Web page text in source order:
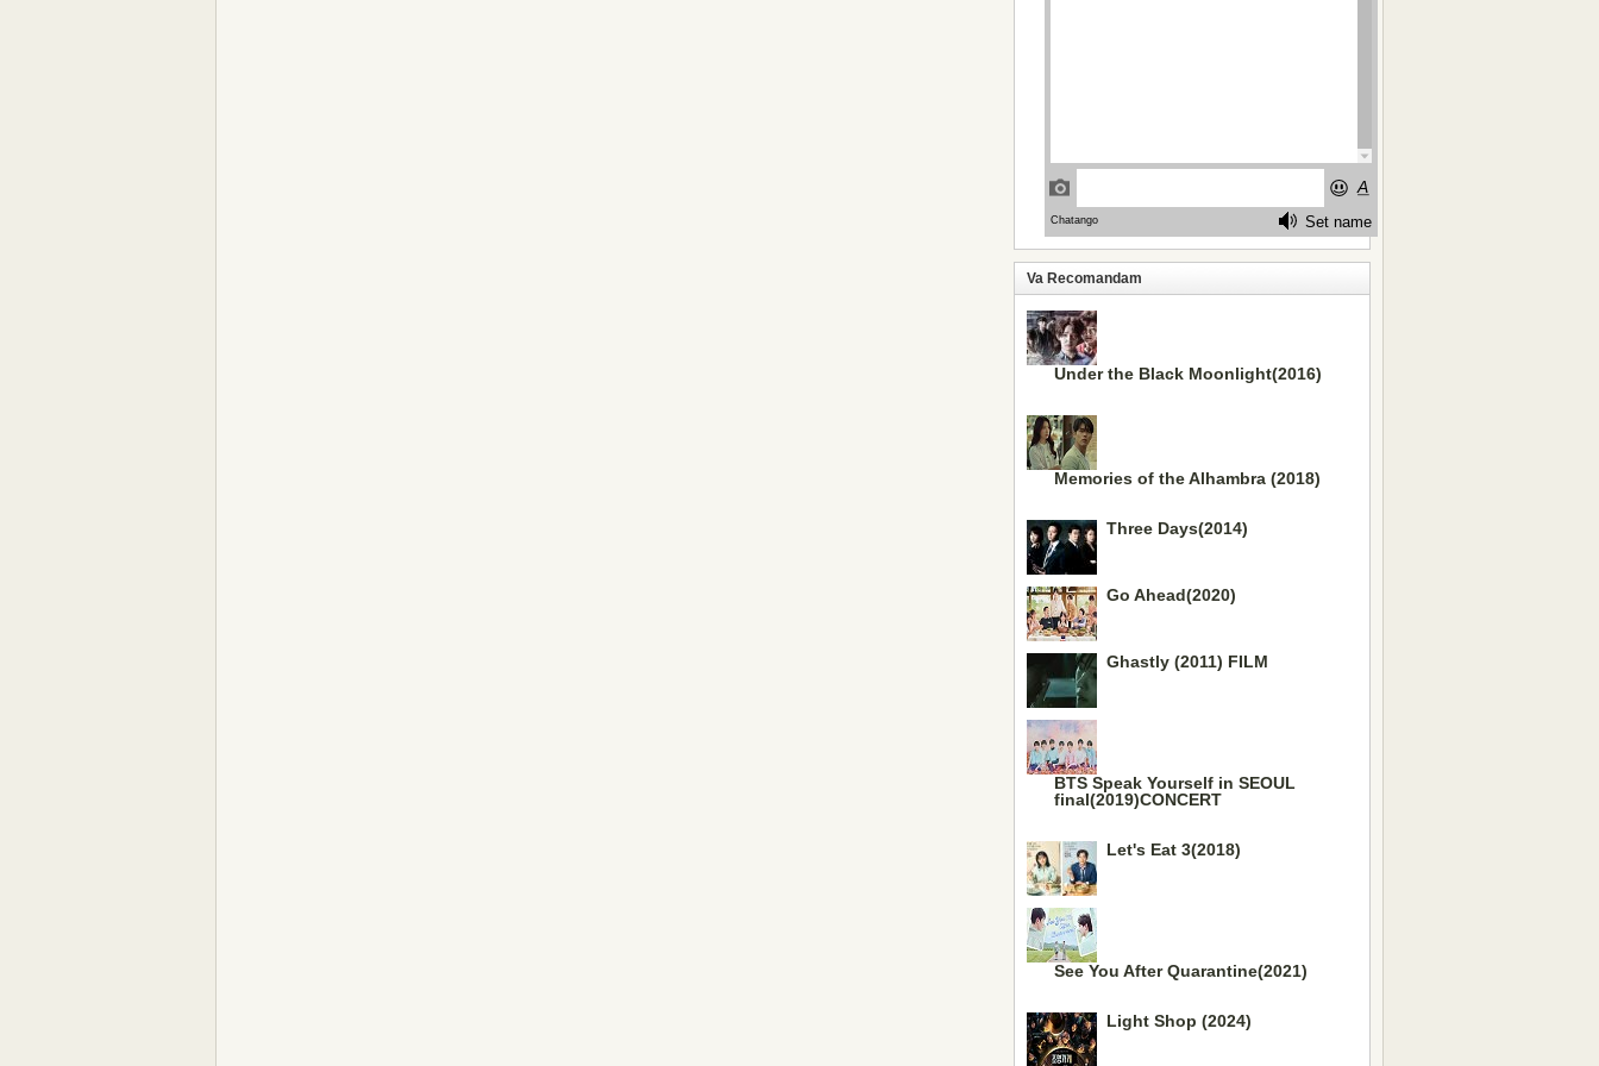
Va Recomandam
Under the Black Moonlight(2016)
Memories of the Alhambra (2018)
Three Days(2014)
Go Ahead(2020)
Ghastly (2011) FILM
BTS Speak Yourself in SEOUL
final(2019)CONCERT
Let's Eat 3(2018)
See You After Quarantine(2021)
Light Shop (2024)